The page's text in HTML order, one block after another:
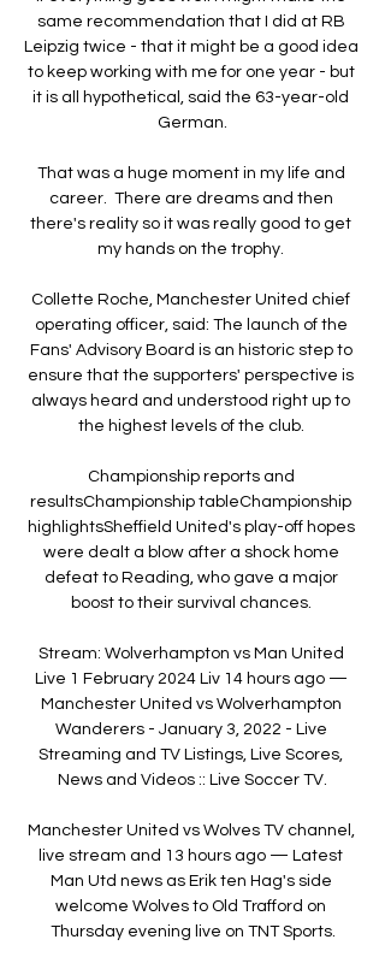
same recommendation that I did at RB
Leipzig twice - that it might be a good idea
to keep working with me for one year - but
it is all hypothetical, said the 63-year-old
German.
That was a huge moment in my life and
career.  There are dreams and then
there's reality so it was really good to get
my hands on the trophy.
Collette Roche, Manchester United chief
operating officer, said: The launch of the
Fans' Advisory Board is an historic step to
ensure that the supporters' perspective is
always heard and understood right up to
the highest levels of the club.
Championship reports and
resultsChampionship tableChampionship
highlightsSheffield United's play-off hopes
were dealt a blow after a shock home
defeat to Reading, who gave a major
boost to their survival chances.
Stream: Wolverhampton vs Man United
Live 1 February 2024 Liv 14 hours ago —
Manchester United vs Wolverhampton
Wanderers - January 3, 2022 - Live
Streaming and TV Listings, Live Scores,
News and Videos :: Live Soccer TV.
Manchester United vs Wolves TV channel,
live stream and 13 hours ago — Latest
Man Utd news as Erik ten Hag's side
welcome Wolves to Old Trafford on
Thursday evening live on TNT Sports.